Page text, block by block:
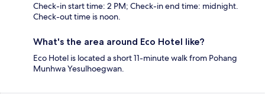
Check-in start time: 2 PM; Check-in end time: midnight.
Check-out time is noon.
What's the area around Eco Hotel like?
Eco Hotel is located a short 11-minute walk from Pohang
Munhwa Yesulhoegwan.